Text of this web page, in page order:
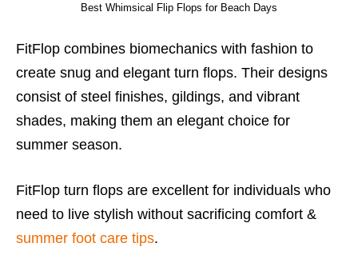
Best Whimsical Flip Flops for Beach Days
FitFlop combines biomechanics with fashion to
create snug and elegant turn flops. Their designs
consist of steel finishes, gildings, and vibrant
shades, making them an elegant choice for
summer season.
FitFlop turn flops are excellent for individuals who
need to live stylish without sacrificing comfort &
summer foot care tips.